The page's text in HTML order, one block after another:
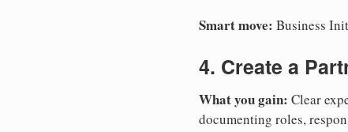
Smart move: Business
4. Create a
What you gain: Clear
documenting roles,